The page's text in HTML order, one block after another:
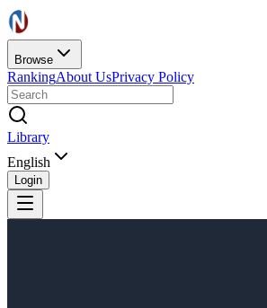
Browse
RankingAbout UsPrivacy Policy
Library
English
Login